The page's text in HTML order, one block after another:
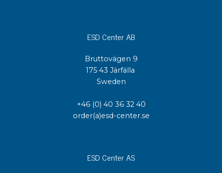
ESD Center AB
Bruttovägen 9
175 43 Järfälla
Sweden
+46 (0) 40 36 32 40
order(a)esd-center.se
ESD Center AS